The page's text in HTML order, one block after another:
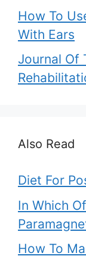
How To
With Ears
Journal Of
Also Read
Diet For
In Which
How To